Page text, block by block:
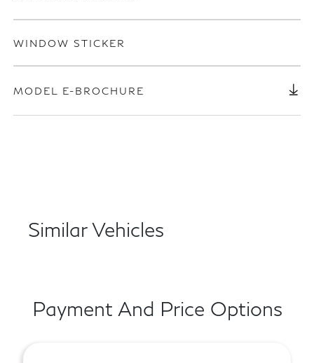
WINDOW STICKER
MODEL E-BROCHURE
Similar Vehicles
Payment And Price Options